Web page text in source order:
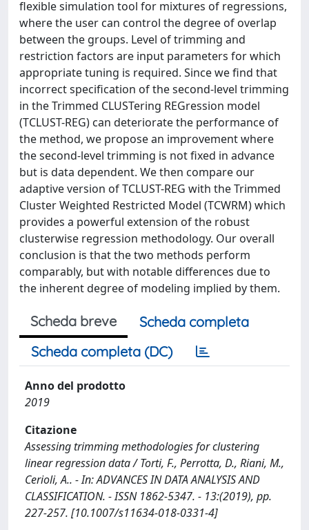
flexible simulation tool for mixtures of regressions,
where the user can control the degree of overlap
between the groups. Level of trimming and
restriction factors are input parameters for which
appropriate tuning is required. Since we find that
incorrect specification of the second-level trimming
in the Trimmed CLUSTering REGression model
(TCLUST-REG) can deteriorate the performance of
the method, we propose an improvement where
the second-level trimming is not fixed in advance
but is data dependent. We then compare our
adaptive version of TCLUST-REG with the Trimmed
Cluster Weighted Restricted Model (TCWRM) which
provides a powerful extension of the robust
clusterwise regression methodology. Our overall
conclusion is that the two methods perform
comparably, but with notable differences due to
the inherent degree of modeling implied by them.
Scheda breve
Scheda completa
Scheda completa (DC)
Anno del prodotto
2019
Citazione
Assessing trimming methodologies for clustering
linear regression data / Torti, F., Perrotta, D., Riani, M.,
Cerioli, A.. - In: ADVANCES IN DATA ANALYSIS AND
CLASSIFICATION. - ISSN 1862-5347. - 13:(2019), pp.
227-257. [10.1007/s11634-018-0331-4]